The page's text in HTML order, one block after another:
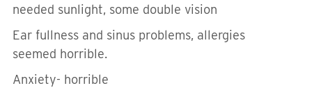
needed sunlight, some double vision
Ear fullness and sinus problems, allergies
seemed horrible.
Anxiety- horrible